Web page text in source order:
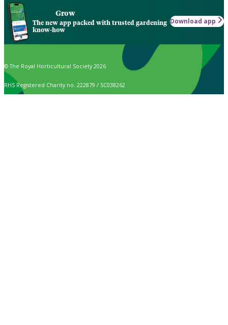
Grow
The new app packed with trusted gardening
know-how
Download app
© The Royal Horticultural Society 2026
RHS Registered Charity no. 222879 / SC038262